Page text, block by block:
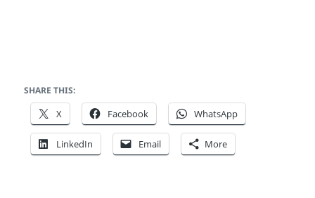
SHARE THIS:
X Facebook WhatsApp
LinkedIn Email More